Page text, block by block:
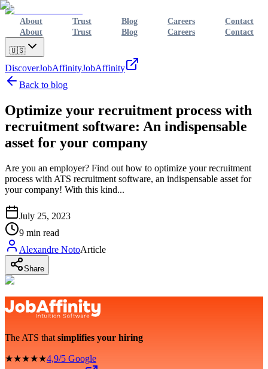
About Trust Blog Careers
Contact
About
Trust Blog Careers Contact
🇺🇸
DiscoverJobAffinityJobAffinity
Back to blog
Optimize your recruitment process with
recruitment software: An indispensable
asset for your company
Are you an employer? Find out how to optimize your recruitment
process with ATS recruitment software, an indispensable asset for
your company! With this kind...
July 25, 2023
9 min read
Alexandre NotoArticle
Share
The ATS that simplifies your hiring
★★★★★4,9/5 Google